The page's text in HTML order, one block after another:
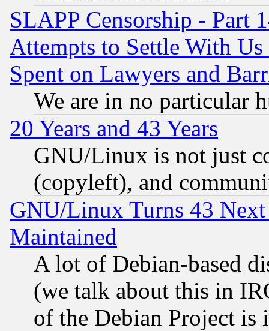
SLAPP Censorship - Part
Attempts to Settle With
Spent on Lawyers and
We are in no particular
20 Years and 43 Years
GNU/Linux is not just
(copyleft), and
GNU/Linux Turns 43
Maintained
A lot of Debian-based
(we talk about this in
of the Debian Project is